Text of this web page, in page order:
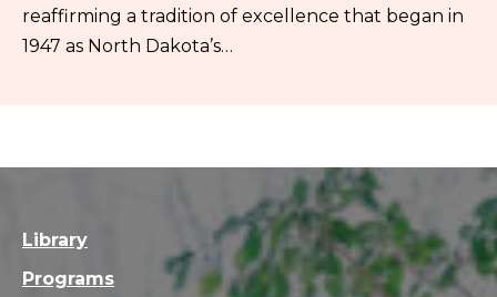
reaffirming a tradition of excellence that began in
1947 as North Dakota’s…
Library
Programs